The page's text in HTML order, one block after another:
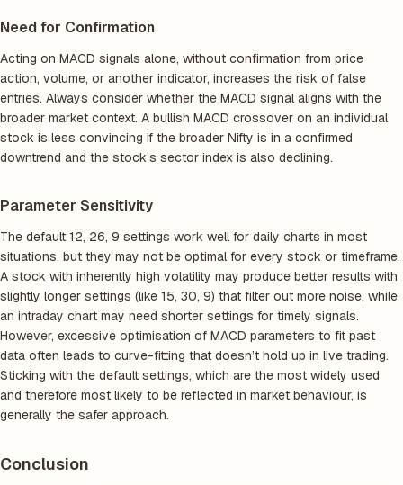
Need for Confirmation
Acting on MACD signals alone, without confirmation from price
action, volume, or another indicator, increases the risk of false
entries. Always consider whether the MACD signal aligns with the
broader market context. A bullish MACD crossover on an individual
stock is less convincing if the broader Nifty is in a confirmed
downtrend and the stock’s sector index is also declining.
Parameter Sensitivity
The default 12, 26, 9 settings work well for daily charts in most
situations, but they may not be optimal for every stock or timeframe.
A stock with inherently high volatility may produce better results with
slightly longer settings (like 15, 30, 9) that filter out more noise, while
an intraday chart may need shorter settings for timely signals.
However, excessive optimisation of MACD parameters to fit past
data often leads to curve-fitting that doesn’t hold up in live trading.
Sticking with the default settings, which are the most widely used
and therefore most likely to be reflected in market behaviour, is
generally the safer approach.
Conclusion